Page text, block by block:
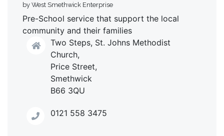
by West Smethwick Enterprise
Pre-School service that support the local
community and their families
Two Steps, St. Johns Methodist
Church,
Price Street,
Smethwick
B66 3QU
0121 558 3475